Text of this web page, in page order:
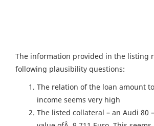
The information provided in the listing
following plausibility questions:
The relation of the loan amount
income seems very high
The listed collateral – an Audi 80